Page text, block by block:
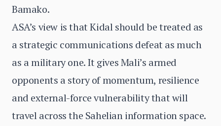
Bamako.
ASA’s view is that Kidal should be treated as
a strategic communications defeat as much
as a military one. It gives Mali’s armed
opponents a story of momentum, resilience
and external-force vulnerability that will
travel across the Sahelian information space.